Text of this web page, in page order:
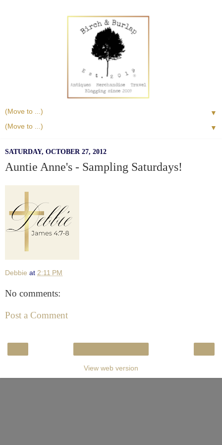
▼
▼
SATURDAY, OCTOBER 27, 2012
Auntie Anne's - Sampling Saturdays!
Debbie at 2:11 PM
No comments:
Post a Comment
View web version